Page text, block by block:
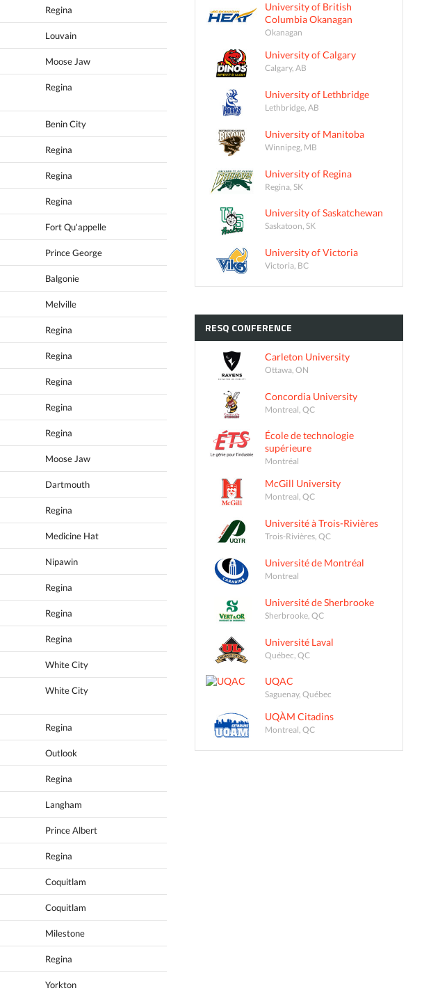
Regina
Louvain
Moose Jaw
Regina
Benin City
Regina
Regina
Regina
Fort Qu'appelle
Prince George
Balgonie
Melville
Regina
Regina
Regina
Regina
Regina
Moose Jaw
Dartmouth
Regina
Medicine Hat
Nipawin
Regina
Regina
Regina
White City
White City
Regina
Outlook
Regina
Langham
Prince Albert
Regina
Coquitlam
Coquitlam
Milestone
Regina
Yorkton
University of British
Columbia Okanagan
Okanagan
University of Calgary
Calgary, AB
University of Lethbridge
Lethbridge, AB
University of Manitoba
Winnipeg, MB
University of Regina
Regina, SK
University of Saskatchewan
Saskatoon, SK
University of Victoria
Victoria, BC
RESQ CONFERENCE
Carleton University
Ottawa, ON
Concordia University
Montreal, QC
École de technologie
supérieure
Montréal
McGill University
Montreal, QC
Université à Trois-Rivières
Trois-Rivières, QC
Université de Montréal
Montreal
Université de Sherbrooke
Sherbrooke, QC
Université Laval
Québec, QC
UQAC
Saguenay, Québec
UQÀM Citadins
Montreal, QC